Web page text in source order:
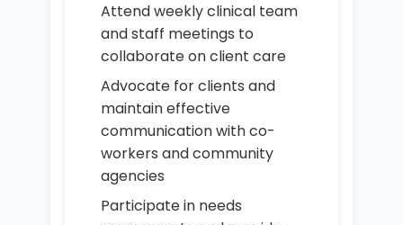
Attend weekly clinical team
and staff meetings to
collaborate on client care
Advocate for clients and
maintain effective
communication with co-
workers and community
agencies
Participate in needs